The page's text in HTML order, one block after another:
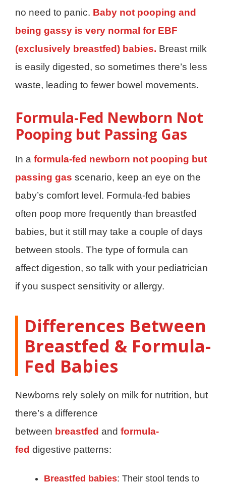
no need to panic. Baby not pooping and
being gassy is very normal for EBF
(exclusively breastfed) babies. Breast milk
is easily digested, so sometimes there’s less
waste, leading to fewer bowel movements.
Formula-Fed Newborn Not
Pooping but Passing Gas
In a formula-fed newborn not pooping but
passing gas scenario, keep an eye on the
baby’s comfort level. Formula-fed babies
often poop more frequently than breastfed
babies, but it still may take a couple of days
between stools. The type of formula can
affect digestion, so talk with your pediatrician
if you suspect sensitivity or allergy.
Differences Between
Breastfed & Formula-
Fed Babies
Newborns rely solely on milk for nutrition, but
there’s a difference
between breastfed and formula-
fed digestive patterns:
Breastfed babies: Their stool tends to